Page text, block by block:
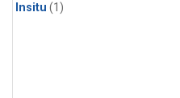
Insitu (1)